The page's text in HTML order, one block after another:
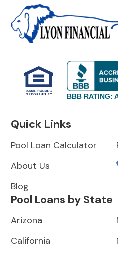
BBB RATING:
Quick Links
Pool Loan Calculator
About Us
Blog
Pool Loans by State
Arizona
California